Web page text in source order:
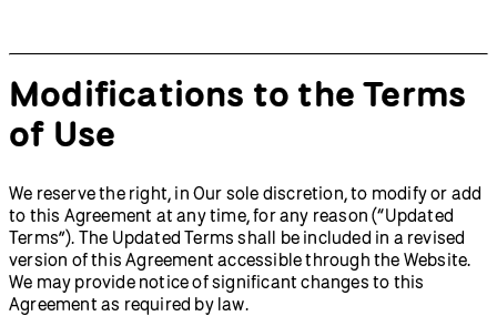
Modifications to the Terms
of Use
We reserve the right, in Our sole discretion, to modify or add
to this Agreement at any time, for any reason (“Updated
Terms”). The Updated Terms shall be included in a revised
version of this Agreement accessible through the Website.
We may provide notice of significant changes to this
Agreement as required by law.